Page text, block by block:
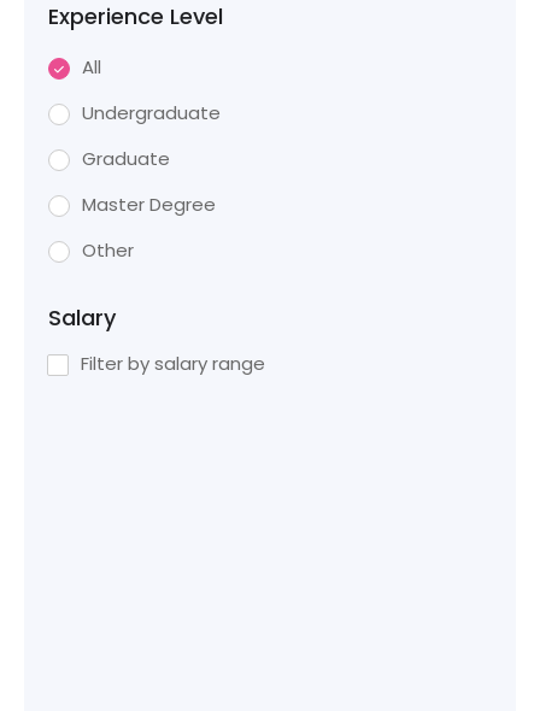
Experience Level
All
Undergraduate
Graduate
Master Degree
Other
Salary
Filter by salary range